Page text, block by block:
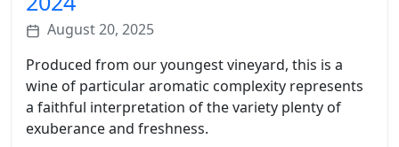
August 20, 2025
Produced from our youngest vineyard, this is a
wine of particular aromatic complexity represents
a faithful interpretation of the variety plenty of
exuberance and freshness.